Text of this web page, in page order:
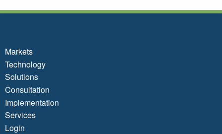
Markets
Technology
Solutions
Consultation
Implementation
Services
Login